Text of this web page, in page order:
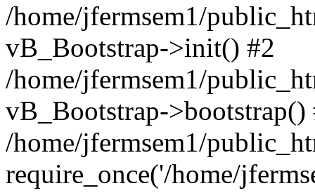
/home/jfermsem1/
vB_Bootstrap->init() #2
/home/jfermsem1/
vB_Bootstrap->bootstrap()
/home/jfermsem1/
require_once('/home/